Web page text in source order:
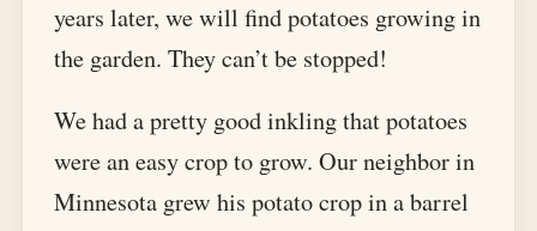
years later, we will find potatoes growing in
the garden. They can’t be stopped!
We had a pretty good inkling that potatoes
were an easy crop to grow. Our neighbor in
Minnesota grew his potato crop in a barrel